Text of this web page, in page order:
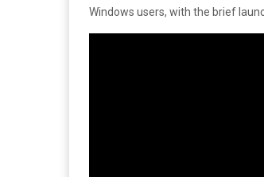
Windows users, with the brief